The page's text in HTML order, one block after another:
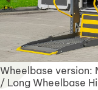
Wheelbase version:
/ Long Wheelbase